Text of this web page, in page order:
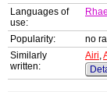
Languages of
use:
Popularity:
no
Similarly
written:
Airi,